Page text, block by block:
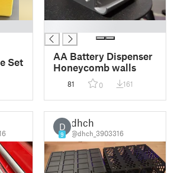
Set
AA Battery Dispenser
Honeycomb walls
81 0 161
D
9
dhch
@dhch_3903316